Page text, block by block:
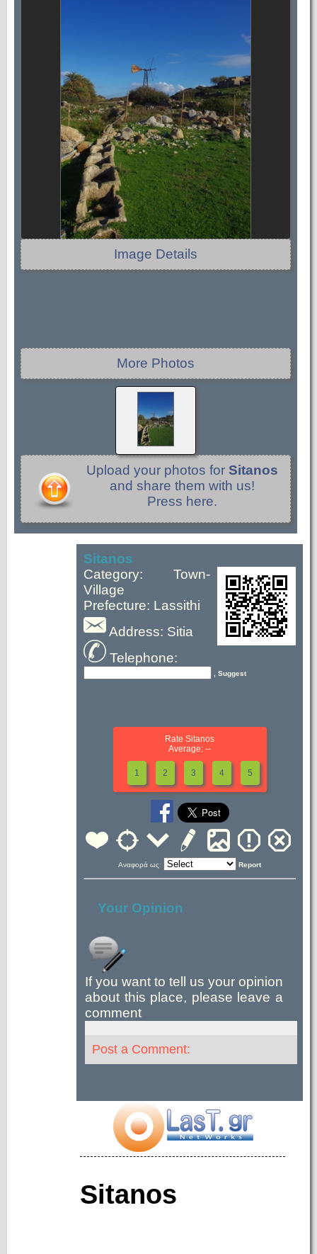
Image Details
More Photos
Upload your photos for Sitanos
and share them with us!
Press here.
Sitanos
Category: Town-
Village
Prefecture: Lassithi
Address: Sitia
Telephone:
, Suggest
Rate Sitanos
Average: --
1 2 3 4 5
Αναφορά ως: Report
Your Opinion
If you want to tell us your opinion
about this place, please leave a
comment
Post a Comment:
Sitanos